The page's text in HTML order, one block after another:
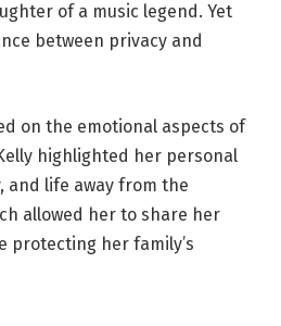
of a music legend. Yet
between privacy and
on the emotional aspects of
highlighted her personal
and life away from the
allowed her to share her
protecting her family’s